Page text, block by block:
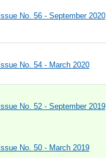
Issue No. 56 - September 2020
Issue No. 54 - March 2020
Issue No. 52 - September 2019
Issue No. 50 - March 2019